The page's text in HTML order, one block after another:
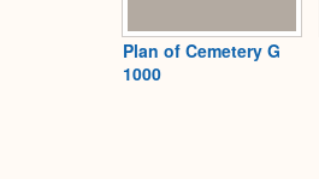
Plan of Cemetery G
1000